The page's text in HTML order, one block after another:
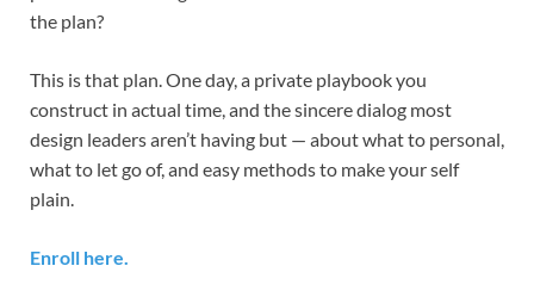
the plan?
This is that plan. One day, a private playbook you
construct in actual time, and the sincere dialog most
design leaders aren’t having but — about what to personal,
what to let go of, and easy methods to make your self
plain.
Enroll here.